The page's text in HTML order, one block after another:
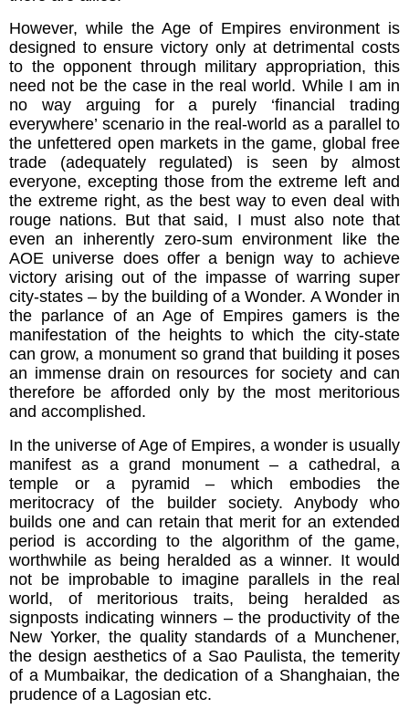
However, while the Age of Empires environment is
designed to ensure victory only at detrimental costs
to the opponent through military appropriation, this
need not be the case in the real world. While I am in
no way arguing for a purely ‘financial trading
everywhere’ scenario in the real-world as a parallel to
the unfettered open markets in the game, global free
trade (adequately regulated) is seen by almost
everyone, excepting those from the extreme left and
the extreme right, as the best way to even deal with
rouge nations. But that said, I must also note that
even an inherently zero-sum environment like the
AOE universe does offer a benign way to achieve
victory arising out of the impasse of warring super
city-states – by the building of a Wonder. A Wonder in
the parlance of an Age of Empires gamers is the
manifestation of the heights to which the city-state
can grow, a monument so grand that building it poses
an immense drain on resources for society and can
therefore be afforded only by the most meritorious
and accomplished.
In the universe of Age of Empires, a wonder is usually
manifest as a grand monument – a cathedral, a
temple or a pyramid – which embodies the
meritocracy of the builder society. Anybody who
builds one and can retain that merit for an extended
period is according to the algorithm of the game,
worthwhile as being heralded as a winner. It would
not be improbable to imagine parallels in the real
world, of meritorious traits, being heralded as
signposts indicating winners – the productivity of the
New Yorker, the quality standards of a Munchener,
the design aesthetics of a Sao Paulista, the temerity
of a Mumbaikar, the dedication of a Shanghaian, the
prudence of a Lagosian etc.